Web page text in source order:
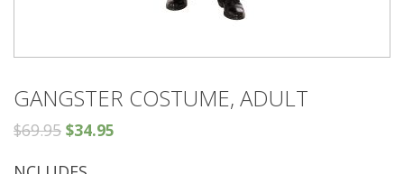
GANGSTER COSTUME, ADULT
$69.95 $34.95